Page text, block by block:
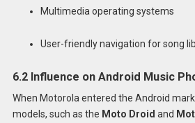
Multimedia operating systems
User-friendly navigation for song
6.2 Influence on Android Music
When Motorola entered the Android
models, such as the Moto Droid and